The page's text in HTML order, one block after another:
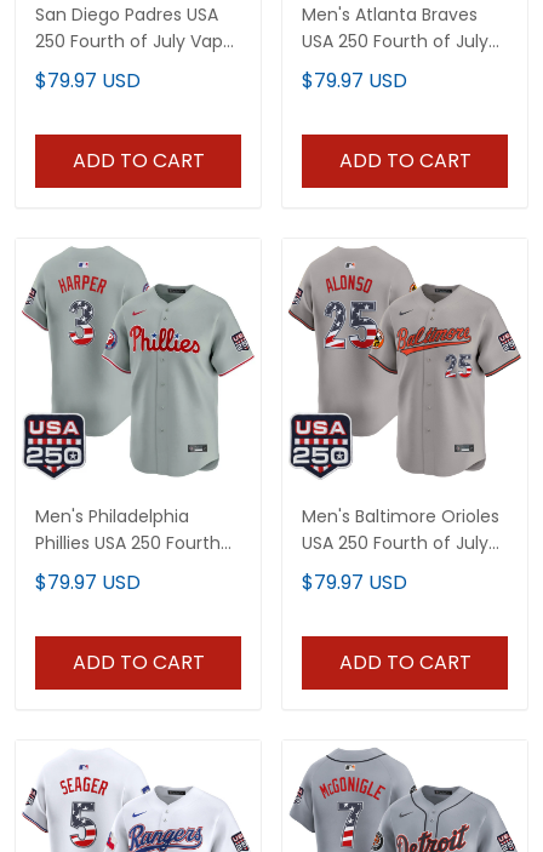
San Diego Padres USA
250 Fourth of July Vapor
Premier Limited Custom
Jersey - All Stitched
$79.97 USD
ADD TO CART
Men's Atlanta Braves
USA 250 Fourth of July
Vapor Premier Limited
Jersey - All Stitched
$79.97 USD
ADD TO CART
Men's Philadelphia
Phillies USA 250 Fourth
of July Vapor Premier
Limited Jersey - All
$79.97 USD
ADD TO CART
Men's Baltimore Orioles
USA 250 Fourth of July
Vapor Premier Limited
Jersey - All Stitched
$79.97 USD
ADD TO CART